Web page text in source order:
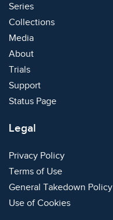
Series
Collections
Media
About
Trials
Support
Status Page
Legal
Privacy Policy
Terms of Use
General Takedown Policy
Use of Cookies